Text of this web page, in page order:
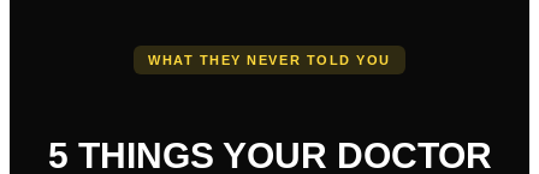
WHAT THEY NEVER TOLD YOU
5 THINGS YOUR DOCTOR